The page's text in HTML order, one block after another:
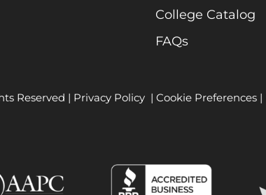
College Catalog
FAQs
Reserved | Privacy Policy| Cookie Preferences|